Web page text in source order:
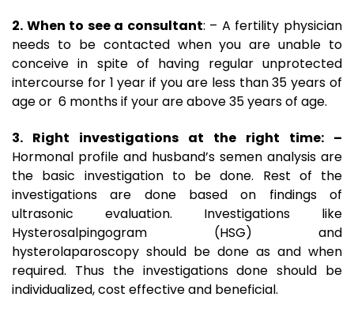
2. When to see a consultant: – A fertility physician
needs to be contacted when you are unable to
conceive in spite of having regular unprotected
intercourse for 1 year if you are less than 35 years of
age or 6 months if your are above 35 years of age.
3. Right investigations at the right time: –
Hormonal profile and husband’s semen analysis are
the basic investigation to be done. Rest of the
investigations are done based on findings of
ultrasonic evaluation. Investigations like
Hysterosalpingogram (HSG) and
hysterolaparoscopy should be done as and when
required. Thus the investigations done should be
individualized, cost effective and beneficial.